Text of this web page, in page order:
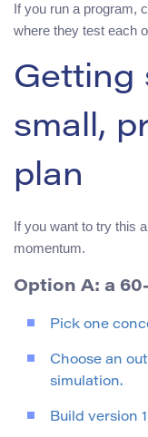
If you run a program,
where they test each
Getting
small,
plan
If you want to try this
momentum.
Option A: a
Pick one
Choose an
simulation.
Build version